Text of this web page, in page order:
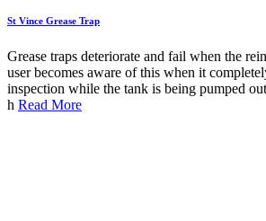
St Vince Grease Trap
Grease traps deteriorate and fail when the
user becomes aware of this when it
inspection while the tank is being pumped
h Read More